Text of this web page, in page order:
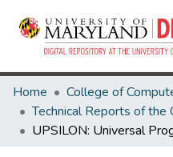
Home